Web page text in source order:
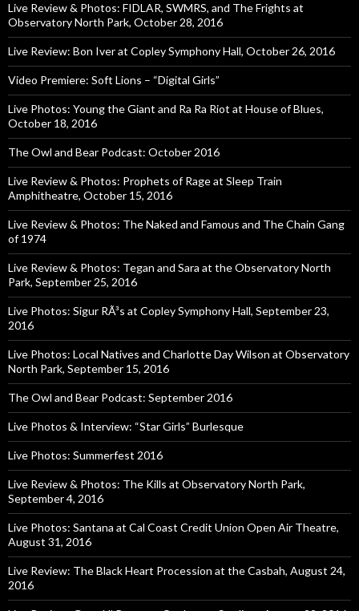
Live Review & Photos: FIDLAR, SWMRS, and The Frights at
Observatory North Park, October 28, 2016
Live Review: Bon Iver at Copley Symphony Hall, October 26, 2016
Video Premiere: Soft Lions – “Digital Girls”
Live Photos: Young the Giant and Ra Ra Riot at House of Blues,
October 18, 2016
The Owl and Bear Podcast: October 2016
Live Review & Photos: Prophets of Rage at Sleep Train
Amphitheatre, October 15, 2016
Live Review & Photos: The Naked and Famous and The Chain Gang
of 1974
Live Review & Photos: Tegan and Sara at the Observatory North
Park, September 25, 2016
Live Photos: Sigur RÃ³s at Copley Symphony Hall, September 23,
2016
Live Photos: Local Natives and Charlotte Day Wilson at Observatory
North Park, September 15, 2016
The Owl and Bear Podcast: September 2016
Live Photos & Interview: “Star Girls” Burlesque
Live Photos: Summerfest 2016
Live Review & Photos: The Kills at Observatory North Park,
September 4, 2016
Live Photos: Santana at Cal Coast Credit Union Open Air Theatre,
August 31, 2016
Live Review: The Black Heart Procession at the Casbah, August 24,
2016